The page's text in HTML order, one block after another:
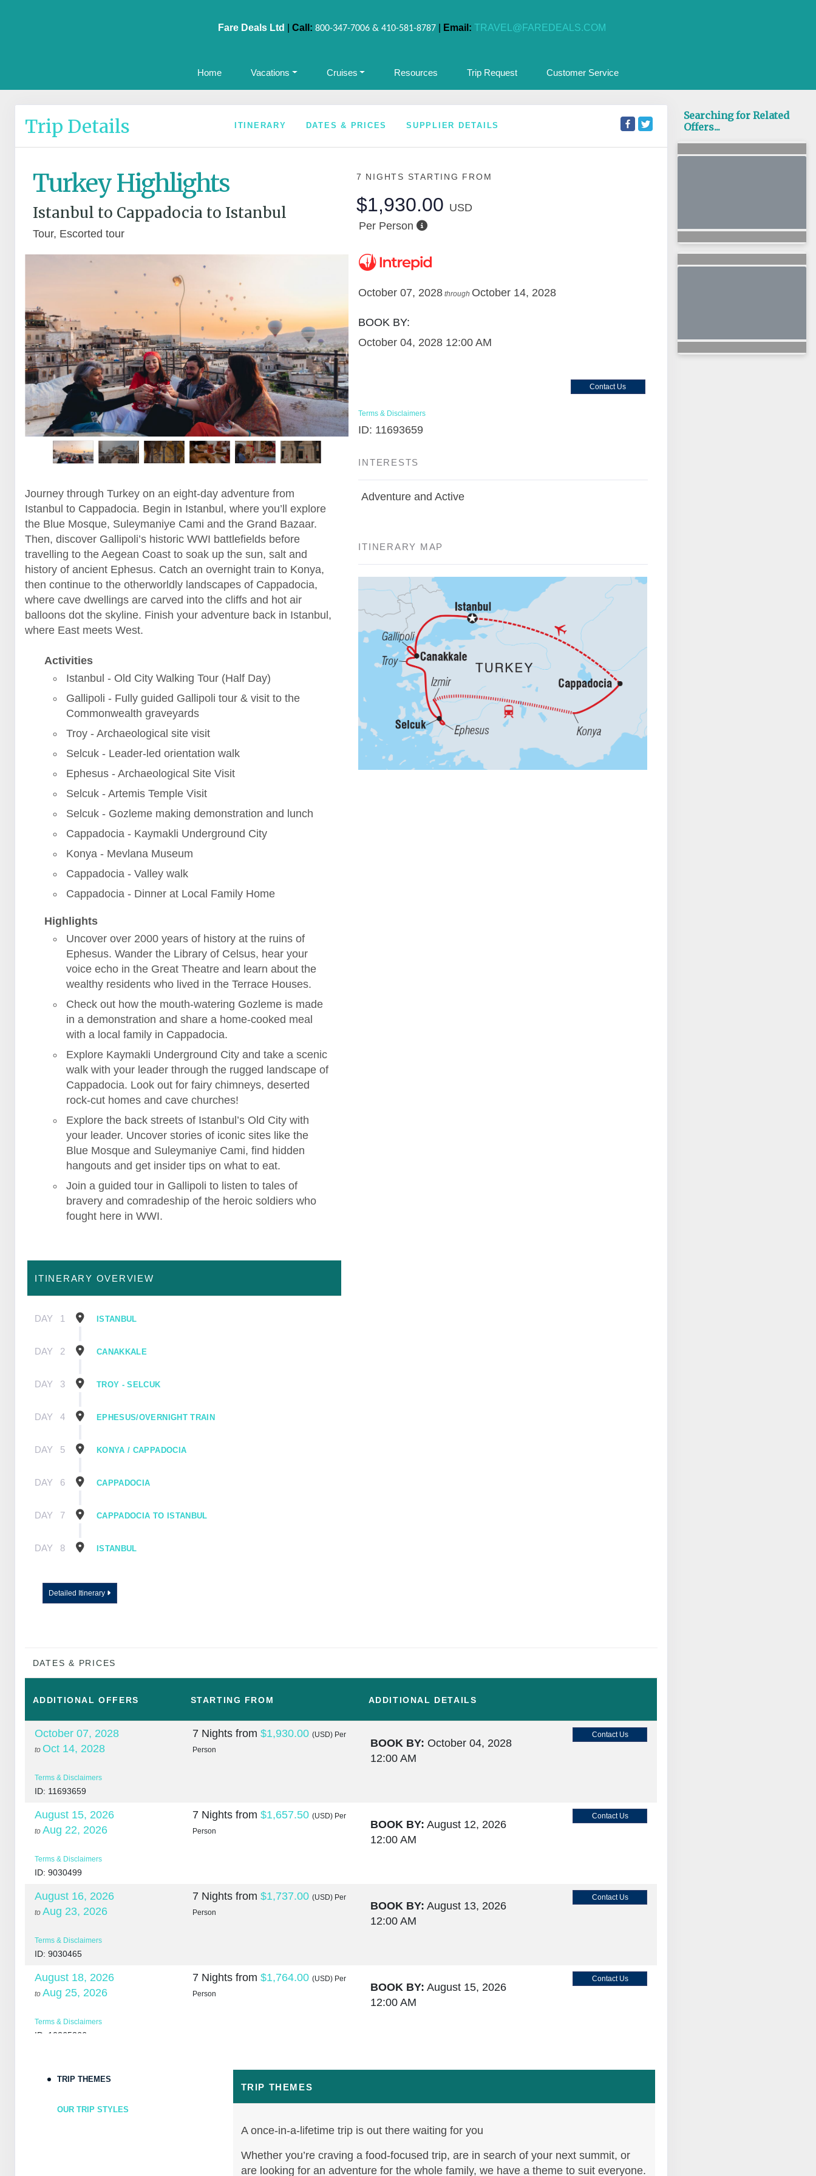
Fare Deals Ltd Call: 800-347-7006 & 410-581-8787 Email: TRAVEL@FAREDEALS.COM
Home Vacations Cruises Resources Trip Request Customer Service
Trip Details ITINERARY DATES & PRICES SUPPLIER DETAILS
Turkey Highlights
Istanbul to Cappadocia to Istanbul
Tour, Escorted tour
Journey through Turkey on an eight-day adventure from
Istanbul to Cappadocia. Begin in Istanbul, where you’ll explore
the Blue Mosque, Suleymaniye Cami and the Grand Bazaar.
Then, discover Gallipoli’s historic WWI battlefields before
travelling to the Aegean Coast to soak up the sun, salt and
history of ancient Ephesus. Catch an overnight train to Konya,
then continue to the otherworldly landscapes of Cappadocia,
where cave dwellings are carved into the cliffs and hot air
balloons dot the skyline. Finish your adventure back in Istanbul,
where East meets West.
Activities
Istanbul - Old City Walking Tour (Half Day)
Gallipoli - Fully guided Gallipoli tour & visit to the
Commonwealth graveyards
Troy - Archaeological site visit
Selcuk - Leader-led orientation walk
Ephesus - Archaeological Site Visit
Selcuk - Artemis Temple Visit
Selcuk - Gozleme making demonstration and lunch
Cappadocia - Kaymakli Underground City
Konya - Mevlana Museum
Cappadocia - Valley walk
Cappadocia - Dinner at Local Family Home
Highlights
Uncover over 2000 years of history at the ruins of
Ephesus. Wander the Library of Celsus, hear your
voice echo in the Great Theatre and learn about the
wealthy residents who lived in the Terrace Houses.
Check out how the mouth-watering Gozleme is made
in a demonstration and share a home-cooked meal
with a local family in Cappadocia.
Explore Kaymakli Underground City and take a scenic
walk with your leader through the rugged landscape of
Cappadocia. Look out for fairy chimneys, deserted
rock-cut homes and cave churches!
Explore the back streets of Istanbul’s Old City with
your leader. Uncover stories of iconic sites like the
Blue Mosque and Suleymaniye Cami, find hidden
hangouts and get insider tips on what to eat.
Join a guided tour in Gallipoli to listen to tales of
bravery and comradeship of the heroic soldiers who
fought here in WWI.
7 NIGHTS STARTING FROM
$1,930.00 USD
Per Person
October 07, 2028 through October 14, 2028
BOOK BY:
October 04, 2028 12:00 AM
Contact Us
Terms & Disclaimers
ID: 11693659
INTERESTS
Adventure and Active
ITINERARY MAP
ITINERARY OVERVIEW
DAY 1 ISTANBUL
DAY 2 CANAKKALE
DAY 3 TROY - SELCUK
DAY 4 EPHESUS/OVERNIGHT TRAIN
DAY 5 KONYA / CAPPADOCIA
DAY 6 CAPPADOCIA
DAY 7 CAPPADOCIA TO ISTANBUL
DAY 8 ISTANBUL
Detailed Itinerary
DATES & PRICES
ADDITIONALOFFERS STARTING FROM ADDITIONAL DETAILS
October 07, 2028
to Oct 14, 2028
Terms & Disclaimers
ID: 11693659
7 Nights from $1,930.00 (USD) Per
Person
BOOK BY: October 04, 2028
12:00 AM
Contact Us
August 15, 2026
to Aug 22, 2026
Terms & Disclaimers
ID: 9030499
7 Nights from $1,657.50 (USD) Per
Person
BOOK BY: August 12, 2026
12:00 AM
Contact Us
August 16, 2026
to Aug 23, 2026
Terms & Disclaimers
ID: 9030465
7 Nights from $1,737.00 (USD) Per
Person
BOOK BY: August 13, 2026
12:00 AM
Contact Us
August 18, 2026
to Aug 25, 2026
Terms & Disclaimers
ID: 10265266
7 Nights from $1,764.00 (USD) Per
Person
BOOK BY: August 15, 2026
12:00 AM
Contact Us
Aug 27, 2026 BOOK BY: August 17, 2026
BOOK BY:
August 19, 2026
12:00 AM
TRIP THEMES
OUR TRIP STYLES
TRIP THEMES
A once-in-a-lifetime trip is out there waiting for you
Whether you’re craving a food-focused trip, are in search of your next summit, or
are looking for an adventure for the whole family, we have a theme to suit everyone.
Searching for Related
Offers...